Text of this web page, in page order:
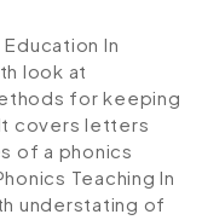
In
look at
for keeping
covers letters
of a phonics
Teaching In
understating of